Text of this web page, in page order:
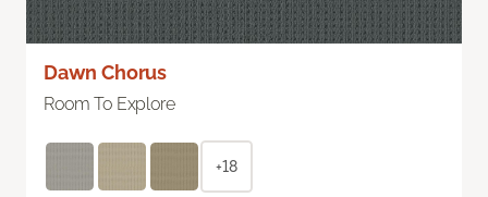
Dawn Chorus
Room To Explore
+18